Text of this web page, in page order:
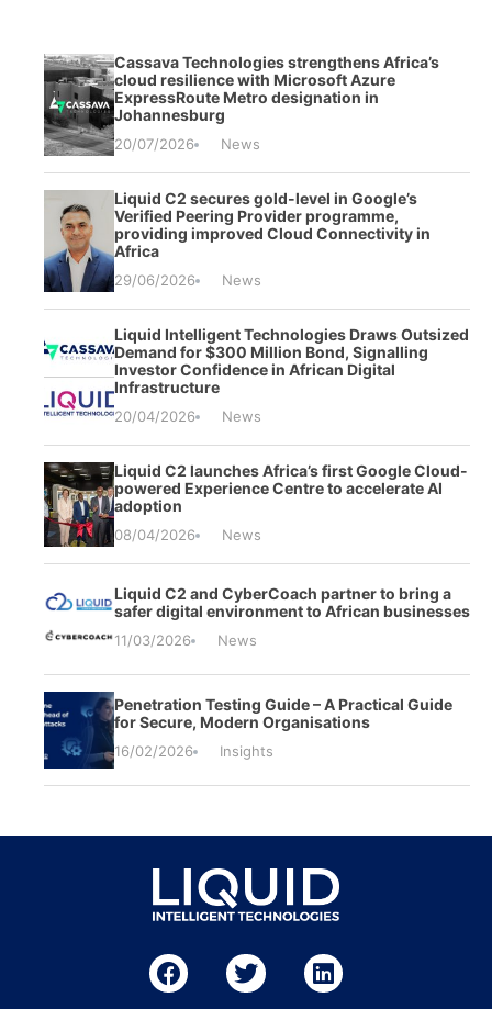
Cassava Technologies strengthens Africa’s
cloud resilience with Microsoft Azure
ExpressRoute Metro designation in
Johannesburg
20/07/2026 News
Liquid C2 secures gold-level in Google’s
Verified Peering Provider programme,
providing improved Cloud Connectivity in
Africa
29/06/2026 News
Liquid Intelligent Technologies Draws Outsized
Demand for $300 Million Bond, Signalling
Investor Confidence in African Digital
Infrastructure
20/04/2026 News
Liquid C2 launches Africa’s first Google Cloud-
powered Experience Centre to accelerate AI
adoption
08/04/2026 News
Liquid C2 and CyberCoach partner to bring a
safer digital environment to African businesses
11/03/2026 News
Penetration Testing Guide – A Practical Guide
for Secure, Modern Organisations
16/02/2026 Insights